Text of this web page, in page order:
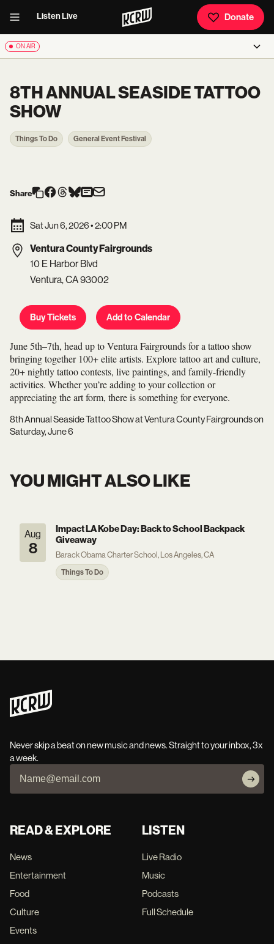
Listen Live Donate
ON AIR
8TH ANNUAL SEASIDE TATTOO
SHOW
Things To Do General Event Festival
Share
Sat Jun 6, 2026•2:00 PM
Ventura County Fairgrounds
10 E Harbor Blvd
Ventura,CA93002
Buy Tickets Add to Calendar
June 5th–7th, head up to Ventura Fairgrounds for a tattoo show
bringing together 100+ elite artists. Explore tattoo art and culture,
20+ nightly tattoo contests, live paintings, and family-friendly
activities. Whether you’re adding to your collection or
appreciating the art form, there is something for everyone.
8th Annual Seaside Tattoo ShowatVentura County Fairgroundson
Saturday, June 6
YOU MIGHT ALSO LIKE
Aug
8
Impact LA Kobe Day: Back to School Backpack
Giveaway
Barack Obama Charter School, Los Angeles, CA
Things To Do
Never skip a beat on new music and news. Straight to your inbox, 3x
a week.
READ & EXPLORE
News
Entertainment
Food
Culture
Events
LISTEN
Live Radio
Music
Podcasts
Full Schedule